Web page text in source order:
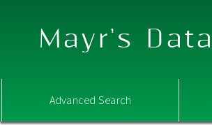
Mayr's
Advanced Search